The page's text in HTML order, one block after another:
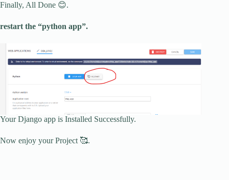
Finally, All Done 😊.
restart the “python app”.
Your Django app is Installed Successfully.
Now enjoy your Project 🥰.